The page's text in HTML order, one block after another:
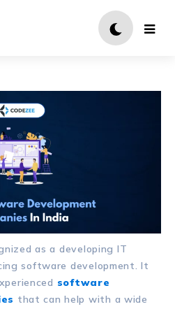
as a developing IT
software development. It
software
that can help with a wide